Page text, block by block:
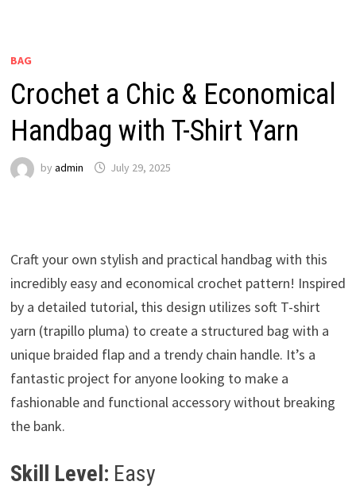
BAG
Crochet a Chic & Economical
Handbag with T-Shirt Yarn
by admin July 29, 2025
Craft your own stylish and practical handbag with this
incredibly easy and economical crochet pattern! Inspired
by a detailed tutorial, this design utilizes soft T-shirt
yarn (trapillo pluma) to create a structured bag with a
unique braided flap and a trendy chain handle. It’s a
fantastic project for anyone looking to make a
fashionable and functional accessory without breaking
the bank.
Skill Level: Easy